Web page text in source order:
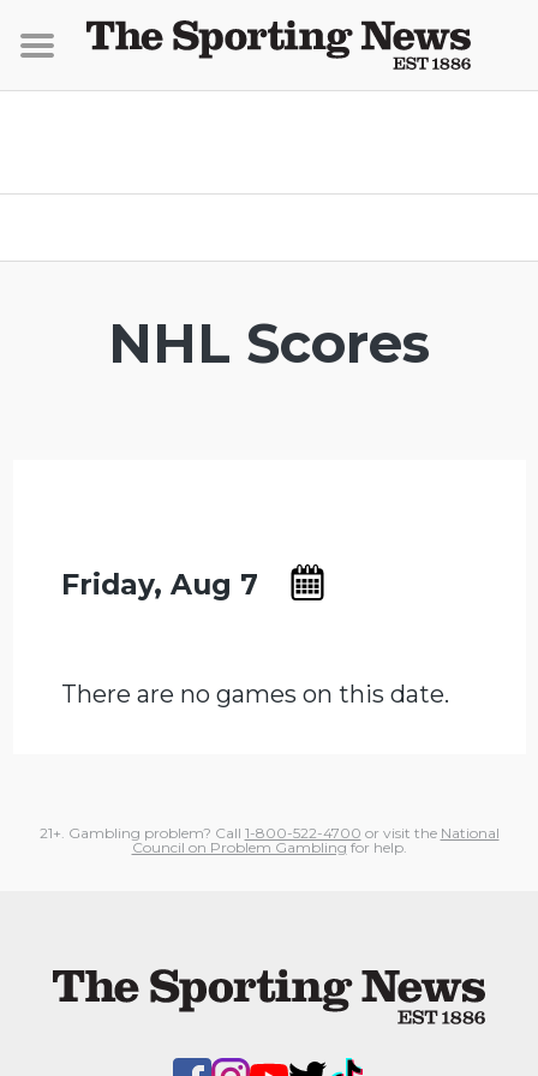
NHL Scores
Friday, Aug 7
There are no games on this date.
21+. Gambling problem? Call 1-800-522-4700 or visit the National
Council on Problem Gamblingfor help.